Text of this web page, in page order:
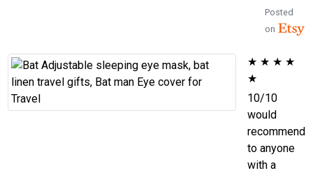
Posted
on
★ ★ ★ ★
★
10/10
would
recommend
to anyone
with a